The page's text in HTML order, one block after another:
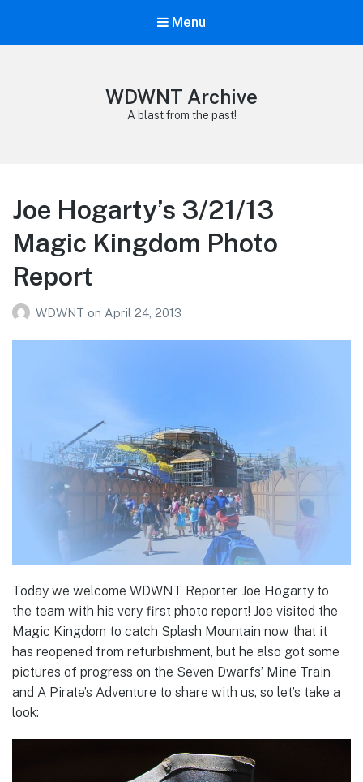
Menu
WDWNT Archive
A blast from the past!
Joe Hogarty’s 3/21/13
Magic Kingdom Photo
Report
WDWNT on April 24, 2013
Today we welcome WDWNT Reporter Joe Hogarty to
the team with his very first photo report! Joe visited the
Magic Kingdom to catch Splash Mountain now that it
has reopened from refurbishment, but he also got some
pictures of progress on the Seven Dwarfs’ Mine Train
and A Pirate’s Adventure to share with us, so let’s take a
look: